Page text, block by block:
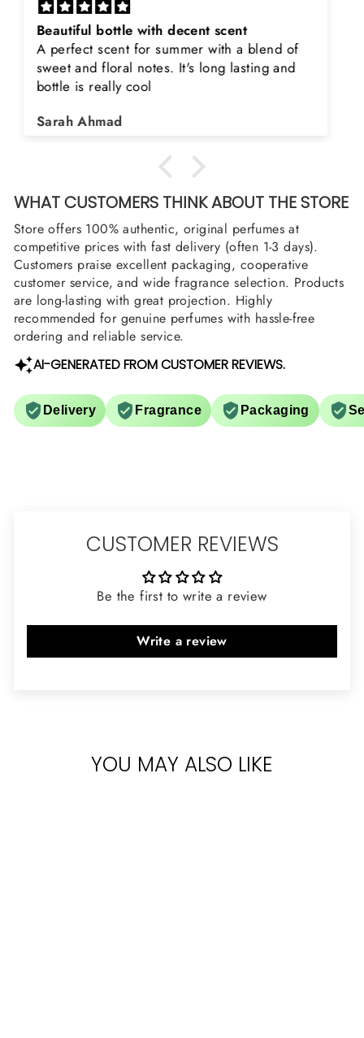
Rayhaan x Valhalla
Sir, thank you so much for the original
product. Really happy to buy from you. I was
searching for Estiara Stag White and Estiara
arrange them also? Thank you
Asad Bhatti
WHAT CUSTOMERS THINK ABOUT THE STORE
Store offers 100% authentic, original perfumes at
competitive prices with fast delivery (often 1-3 days).
Customers praise excellent packaging, cooperative
customer service, and wide fragrance selection. Products
are long-lasting with great projection. Highly
recommended for genuine perfumes with hassle-free
ordering and reliable service.
AI-GENERATED FROM CUSTOMER REVIEWS.
Delivery Fragrance Packaging
CUSTOMER REVIEWS
Be the first to write a review
Write a review
YOU MAY ALSO LIKE